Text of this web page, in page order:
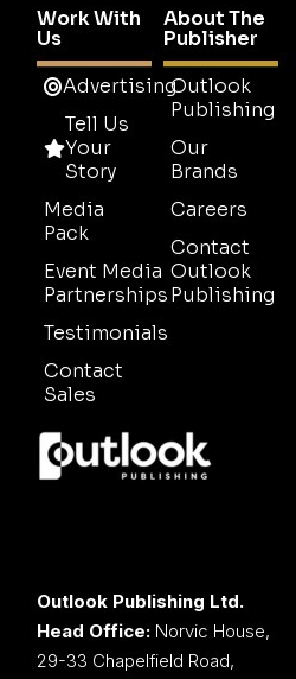
Work With
Us
Advertising
Tell Us
Your
Story
Media
Pack
Event Media
Partnerships
Testimonials
Contact
Sales
About The
Publisher
Outlook
Publishing
Our
Brands
Careers
Contact
Outlook
Publishing
Outlook Publishing Ltd.
Head Office: Norvic House,
29-33 Chapelfield Road,